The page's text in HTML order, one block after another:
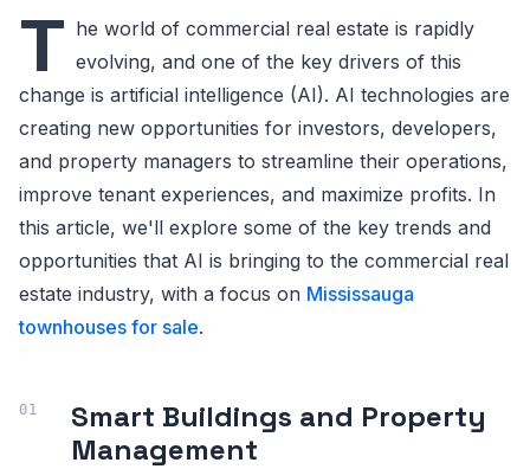
T he world of commercial real estate is rapidly
evolving, and one of the key drivers of this
change is artificial intelligence (AI). AI technologies are
creating new opportunities for investors, developers,
and property managers to streamline their operations,
improve tenant experiences, and maximize profits. In
this article, we'll explore some of the key trends and
opportunities that AI is bringing to the commercial real
estate industry, with a focus on Mississauga
townhouses for sale.
Smart Buildings and Property
Management